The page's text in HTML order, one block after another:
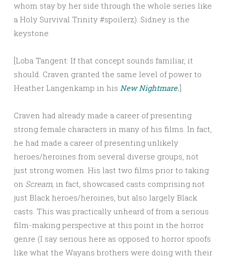
whom stay by her side through the whole series like
a Holy Survival Trinity #spoilerz). Sidney is the
keystone.
[Loba Tangent: If that concept sounds familiar, it
should. Craven granted the same level of power to
Heather Langenkamp in his New Nightmare.]
Craven had already made a career of presenting
strong female characters in many of his films. In fact,
he had made a career of presenting unlikely
heroes/heroines from several diverse groups, not
just strong women. His last two films prior to taking
on Scream, in fact, showcased casts comprising not
just Black heroes/heroines, but also largely Black
casts. This was practically unheard of from a serious
film-making perspective at this point in the horror
genre (I say serious here as opposed to horror spoofs
like what the Wayans brothers were doing with their